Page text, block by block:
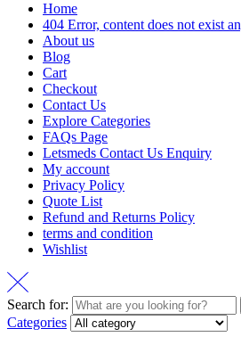
Home
404 Error, content does not exist
About us
Blog
Cart
Checkout
Contact Us
Explore Categories
FAQs Page
Letsmeds Contact Us Enquiry
My account
Privacy Policy
Quote List
Refund and Returns Policy
terms and condition
Wishlist
Search for:
Categories